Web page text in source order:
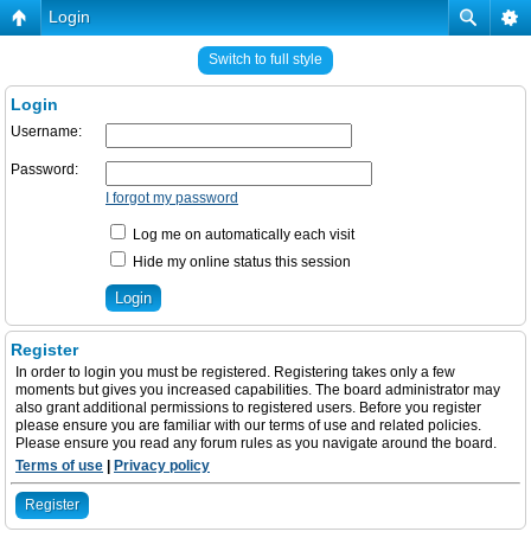
Login
Switch to full style
Login
Username:
Password:
I forgot my password
Log me on automatically each visit
Hide my online status this session
Register
In order to login you must be registered. Registering takes only a few
moments but gives you increased capabilities. The board administrator may
also grant additional permissions to registered users. Before you register
please ensure you are familiar with our terms of use and related policies.
Please ensure you read any forum rules as you navigate around the board.
Terms of use
Privacy policy
Register